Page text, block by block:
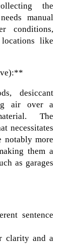
the
manual
conditions,
like
desiccant
air over a
The
necessitates
notably more
them a
as garages
sentence
clarity and a